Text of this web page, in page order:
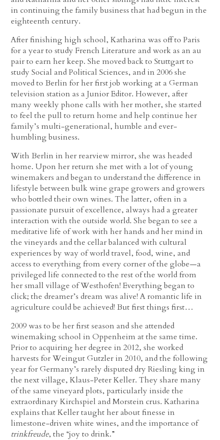
in continuing the family business that had begun in the
eighteenth century.
After finishing high school, Katharina was off to Paris
for a year to study French Literature and work as an au
pair to earn her keep. She moved back to Stuttgart to
study Social and Political Sciences, and in 2006 she
moved to Berlin for her first job working at a German
television station as a Junior Editor. However, after
many weekly phone calls with her mother, she started
to feel the pull to return home and help continue her
family’s multi-generational, humble and ever-
humbling business.
With Berlin in her rearview mirror, she was headed
home. Upon her return she met with a lot of young
winemakers and began to understand the difference in
lifestyle between bulk wine grape growers and growers
who bottled their own wines. The latter, often in a
passionate pursuit of excellence, always had a greater
interaction with the outside world. She began to see a
meditative life of work with her hands and her mind in
the vineyards and the cellar balanced with cultural
experiences by way of world travel, food, wine, and
access to everything from every corner of the globe—a
privileged life connected to the rest of the world from
her small village of Westhofen! Everything began to
click; the dreamer’s dream was alive! A romantic life in
agriculture could be achieved! But first things first…
2009 was to be her first season and she attended
winemaking school in Oppenheim at the same time.
Prior to acquiring her degree in 2012, she worked
harvests for Weingut Gutzler in 2010, and the following
year for Germany’s rarely disputed dry Riesling king in
the next village, Klaus-Peter Keller. They share many
of the same vineyard plots, particularly inside the
extraordinary Kirchspiel and Morstein crus. Katharina
explains that Keller taught her about finesse in
limestone-driven white wines, and the importance of
trinkfreude, the “joy to drink.”